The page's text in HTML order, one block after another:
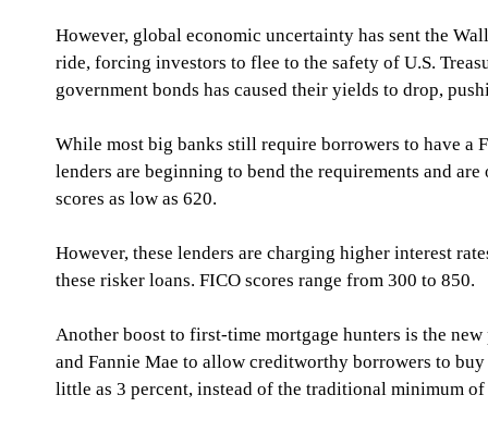
However, global economic uncertainty has sent the
ride, forcing investors to flee to the safety of U.S.
government bonds has caused their yields to drop,
While most big banks still require borrowers to have a
lenders are beginning to bend the requirements and
scores as low as 620.
However, these lenders are charging higher interest
these risker loans. FICO scores range from 300 to 850.
Another boost to first-time mortgage hunters is the
and Fannie Mae to allow creditworthy borrowers to
little as 3 percent, instead of the traditional minimum